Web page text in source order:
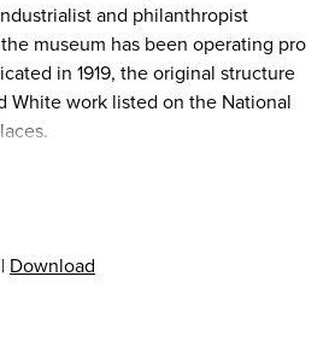
and philanthropist
museum has been operating pro
in 1919, the original structure
White work listed on the National
works in the Butler's
residing in the Metropolitan
| Download